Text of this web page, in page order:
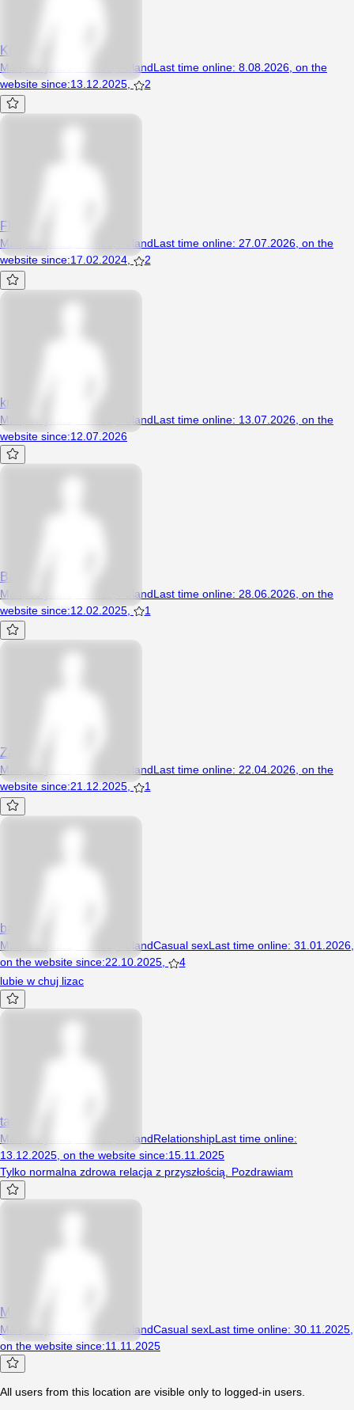
Kris77a
Man, 40 years, Poniec, PolandLast time online: 8.08.2026 on the
website since:13.12.2025 2
Fletcher2580
Man, 28 years, Poniec, PolandLast time online: 27.07.2026, on the
website since:17.02.2024, 2
krzysztof25011989
Man, 37 years, Poniec, PolandLast time online: 13.07.2026 on the
website since:12.07.2026
Bad1234
Man, 33 years, Poniec, PolandLast time online: 28.06.2026 on the
website since:12.02.2025 1
Zakwas
Man, 28 years, Poniec, PolandLast time online: 22.04.2026 on the
website since:21.12.2025 1
bartusxx12
Man, 22 years, Poniec, PolandCasual sexLast time online: 31.01.2026,
on the website since:22.10.2025,
4
lubie w chuj lizac
taki1179
Man, 46 years, Poniec, PolandRelationshipLast time online:
13.12.2025 on the website since:15.11.2025
Tylko normalna zdrowa relacja z przyszłością. Pozdrawiam
Mat212001
Man, 25 years, Poniec, PolandCasual sexLast time online: 30.11.2025
on the website since:11.11.2025
All users from this location are visible only to logged-in users.